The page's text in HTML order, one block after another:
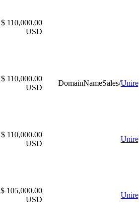
$ 110,000.00
USD
$ 110,000.00
USD
DomainNameSales/
$ 110,000.00
USD
$ 105,000.00
USD